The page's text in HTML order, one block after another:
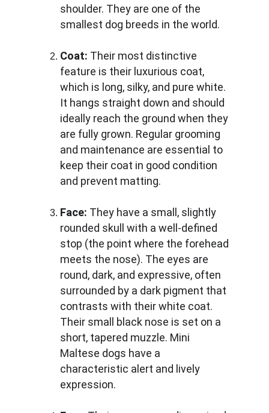
shoulder. They are one of the
smallest dog breeds in the world.
Coat: Their most distinctive
feature is their luxurious coat,
which is long, silky, and pure white.
It hangs straight down and should
ideally reach the ground when they
are fully grown. Regular grooming
and maintenance are essential to
keep their coat in good condition
and prevent matting.
Face: They have a small, slightly
rounded skull with a well-defined
stop (the point where the forehead
meets the nose). The eyes are
round, dark, and expressive, often
surrounded by a dark pigment that
contrasts with their white coat.
Their small black nose is set on a
short, tapered muzzle. Mini
Maltese dogs have a
characteristic alert and lively
expression.